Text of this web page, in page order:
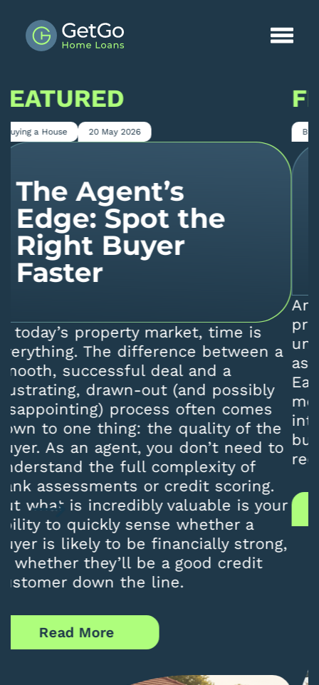
FEATURED
Buying a House 9 April 2026
Why Even Good
Buyers Get
Declined
professionals and homebuyers to
understand is that banks do not all
assess applications in the same way.
Each lender uses its own credit
models, affordability calculations, and
internal risk policies. As a result, a
buyer declined by one bank may still
receive approval from another.
Read More